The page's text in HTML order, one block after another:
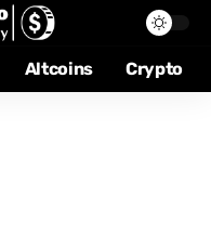
Altcoins Crypto